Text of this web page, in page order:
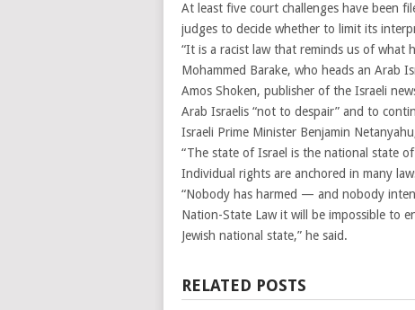
At least five court challenges have been
judges to decide whether to limit its
“It is a racist law that reminds us of what
Mohammed Barake, who heads an Arab
Amos Shoken, publisher of the Israeli
Arab Israelis “not to despair” and to
Israeli Prime Minister Benjamin
“The state of Israel is the national state
Individual rights are anchored in many
“Nobody has harmed — and nobody
Nation-State Law it will be impossible to
Jewish national state,” he said.
RELATED POSTS